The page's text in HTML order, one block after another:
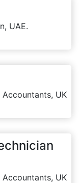
UAE.
UK
UK